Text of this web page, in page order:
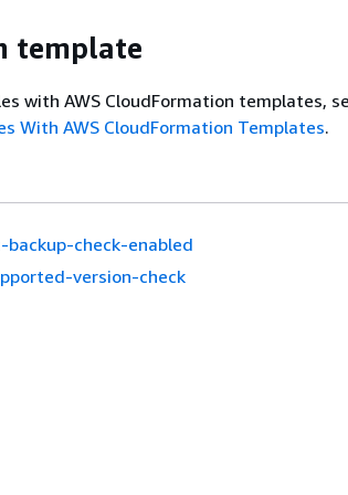
template
with AWS CloudFormation templates,
With AWS CloudFormation Templates.
check-enabled
version-check